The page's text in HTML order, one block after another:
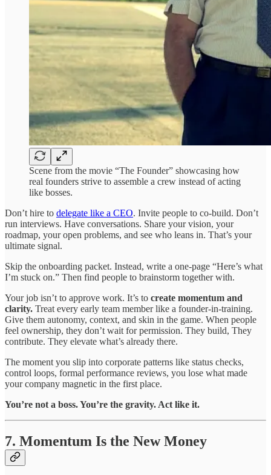
Scene from the movie “The Founder” showcasing how
real founders strive to assemble a crew instead of acting
like bosses.
Don’t hire to delegate like a CEO. Invite people to co-build. Don’t
run interviews. Have conversations. Share your vision, your
roadmap, your open problems, and see who leans in. That’s your
ultimate signal.
Skip the onboarding packet. Instead, write a one-page “Here’s what
I’m stuck on.” Then find people to brainstorm together with.
Your job isn’t to approve work. It’s to create momentum and
clarity. Treat every early team member like a founder-in-training.
Give them autonomy, context, and skin in the game. When people
feel ownership, they don’t wait for permission. They build, They
contribute. They elevate what’s already there.
The moment you slip into corporate patterns like status checks,
control loops, formal performance reviews, you lose what made
your company magnetic in the first place.
You’re not a boss. You’re the gravity. Act like it.
7. Momentum Is the New Money